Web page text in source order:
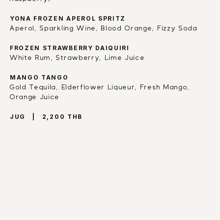
YONA FROZEN APEROL SPRITZ
Aperol, Sparkling Wine, Blood Orange, Fizzy Soda
FROZEN STRAWBERRY DAIQUIRI
White Rum, Strawberry, Lime Juice
MANGO TANGO
Gold Tequila, Elderflower Liqueur, Fresh Mango,
Orange Juice
JUG   |   2,200 THB